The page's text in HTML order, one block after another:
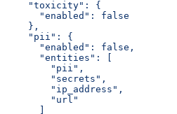
    "toxicity": {
      "enabled": false
    },
    "pii": {
      "enabled": false,
      "entities": [
        "pii",
        "secrets",
        "ip_address",
        "url"